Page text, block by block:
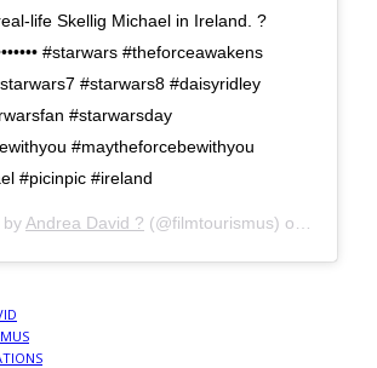
life Skellig Michael in Ireland. ?
#starwars #theforceawakens
#starwars8 #daisyridley
#starwarsday
#maytheforcebewithyou
#picinpic #ireland
by Andrea David ? (@filmtourismus) on